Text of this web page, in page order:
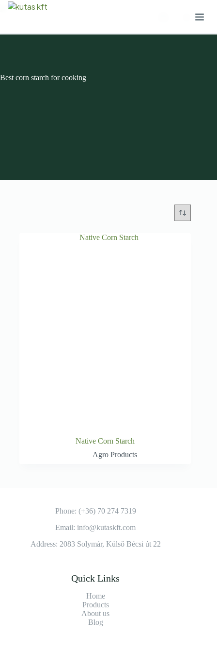
Best corn starch for cooking
Native Corn Starch
Agro Products
Phone: (+36) 70 274 7319
Email: info@kutaskft.com
Address: 2083 Solymár, Külső Bécsi út 22
Quick Links
Home
Products
About us
Blog